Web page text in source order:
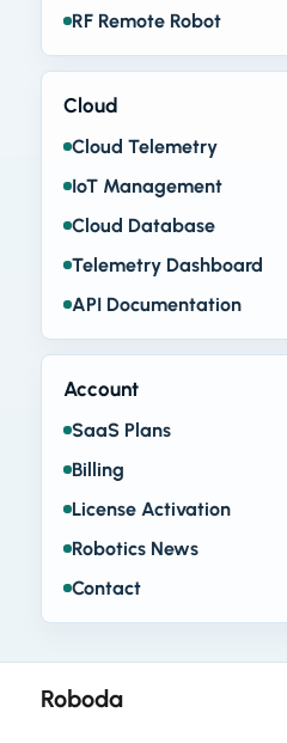
RF Remote Robot
Cloud
Cloud Telemetry
IoT Management
Cloud Database
Telemetry Dashboard
API Documentation
Account
SaaS Plans
Billing
License Activation
Robotics News
Contact
Roboda